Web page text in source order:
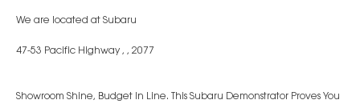
We are located at Subaru
47-53 Pacific Highway , , 2077
Showroom Shine, Budget In Line. This Subaru Demonstrator Proves You